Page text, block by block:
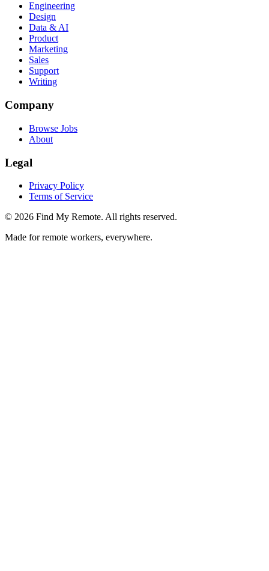
Engineering
Design
Data & AI
Product
Marketing
Sales
Support
Writing
Company
Browse Jobs
About
Legal
Privacy Policy
Terms of Service
© 2026 Find My Remote. All rights reserved.
Made for remote workers, everywhere.